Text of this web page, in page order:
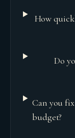
How
Do
Can you
budget?